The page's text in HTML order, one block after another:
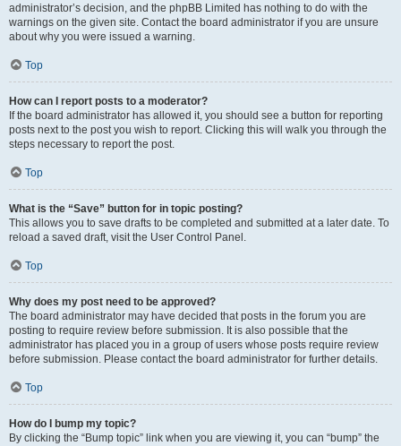
administrator’s decision, and the phpBB Limited has nothing to do with the
warnings on the given site. Contact the board administrator if you are unsure
about why you were issued a warning.
Top
How can I report posts to a moderator?
If the board administrator has allowed it, you should see a button for reporting
posts next to the post you wish to report. Clicking this will walk you through the
steps necessary to report the post.
Top
What is the “Save” button for in topic posting?
This allows you to save drafts to be completed and submitted at a later date. To
reload a saved draft, visit the User Control Panel.
Top
Why does my post need to be approved?
The board administrator may have decided that posts in the forum you are
posting to require review before submission. It is also possible that the
administrator has placed you in a group of users whose posts require review
before submission. Please contact the board administrator for further details.
Top
How do I bump my topic?
By clicking the “Bump topic” link when you are viewing it, you can “bump” the